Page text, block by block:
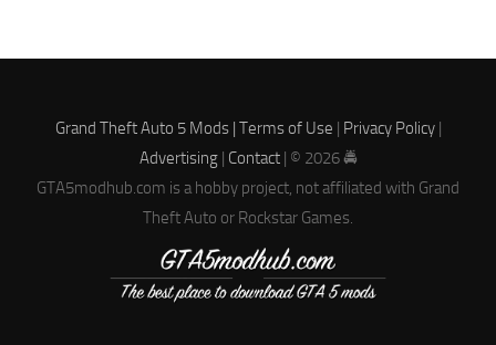
Grand Theft Auto 5 Mods | Terms of Use | Privacy Policy|
Advertising| Contact| © 2026 🚔
GTA5modhub.com is a hobby project, not affiliated with Grand
Theft Auto or Rockstar Games.